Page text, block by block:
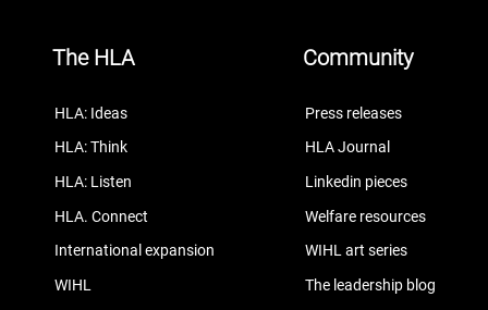
The HLA Community
HLA: Ideas
HLA: Think
HLA: Listen
HLA. Connect
International expansion
WIHL
Press releases
HLA Journal
Linkedin pieces
Welfare resources
WIHL art series
The leadership blog